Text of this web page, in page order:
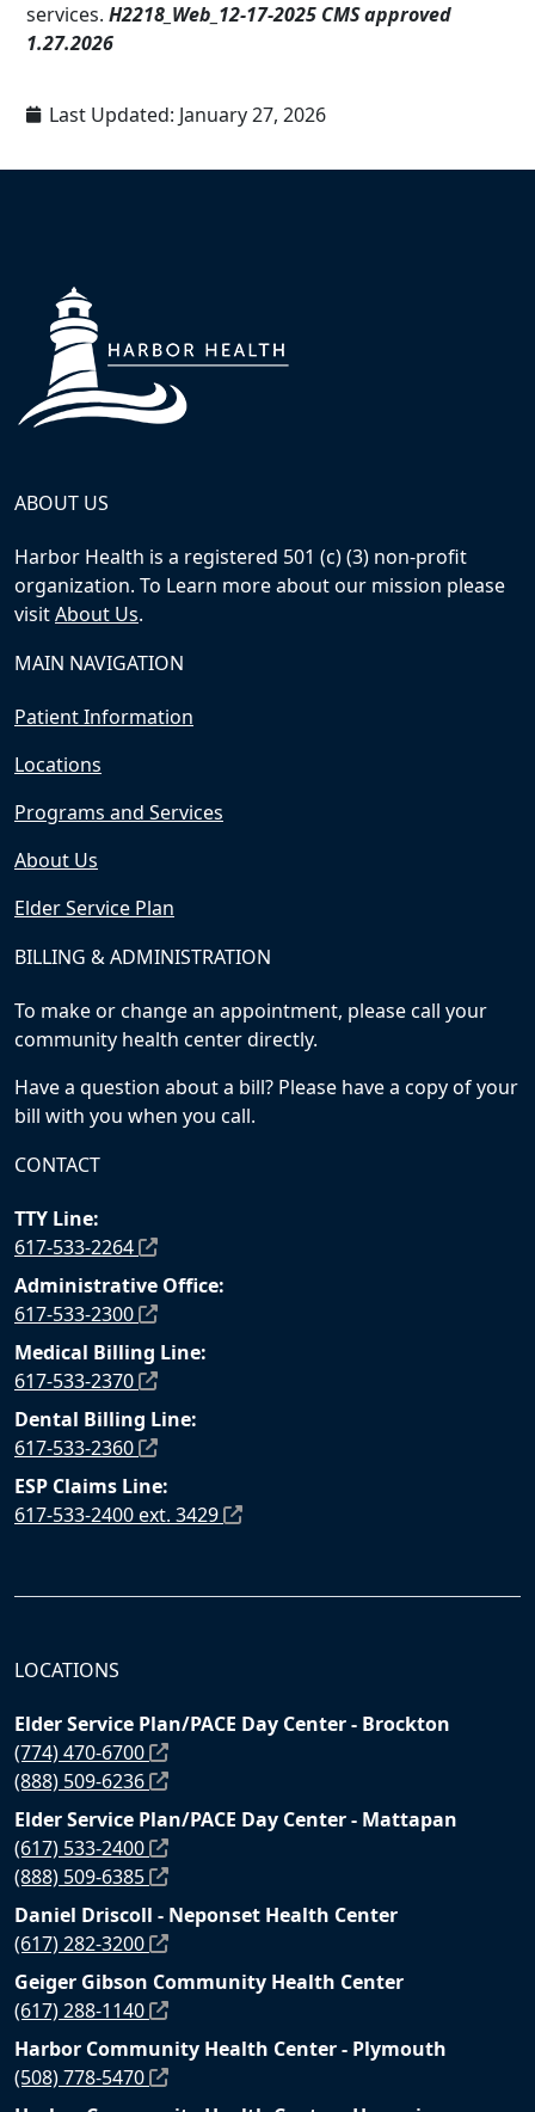
services. H2218_Web_12-17-2025 CMS approved
1.27.2026
Last Updated: January 27, 2026
ABOUT US
Harbor Health is a registered 501 (c) (3) non-profit
organization. To Learn more about our mission please
visitAbout Us.
MAIN NAVIGATION
Patient Information
Locations
Programs and Services
About Us
Elder Service Plan
BILLING & ADMINISTRATION
To make or change an appointment, please call your
community health center directly.
Have a question about a bill? Please have a copy of your
bill with you when you call.
CONTACT
TTY Line:
617-533-2264
Administrative Office:
617-533-2300
Medical Billing Line:
617-533-2370
Dental Billing Line:
617-533-2360
ESP Claims Line:
617-533-2400 ext. 3429
LOCATIONS
Elder Service Plan/PACE Day Center - Brockton
(774) 470-6700
(888) 509-6236
Elder Service Plan/PACE Day Center - Mattapan
(617) 533-2400
(888) 509-6385
Daniel Driscoll - Neponset Health Center
(617) 282-3200
Geiger Gibson Community Health Center
(617) 288-1140
Harbor Community Health Center - Plymouth
(508) 778-5470